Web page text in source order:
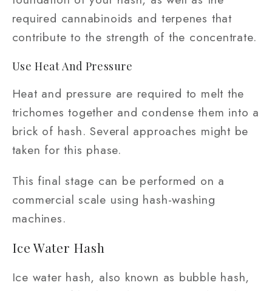
required cannabinoids and terpenes that
contribute to the strength of the concentrate.
Use Heat And Pressure
Heat and pressure are required to melt the
trichomes together and condense them into a
brick of hash. Several approaches might be
taken for this phase.
This final stage can be performed on a
commercial scale using hash-washing
machines.
Ice Water Hash
Ice water hash, also known as bubble hash,